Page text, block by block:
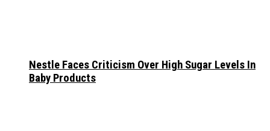
Nestle Faces Criticism Over High Sugar Levels In
Baby Products